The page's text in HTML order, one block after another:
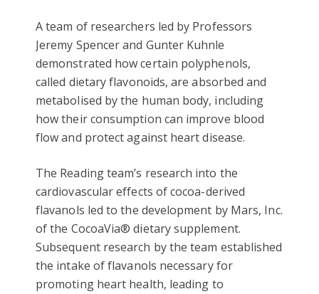
A team of researchers led by Professors
Jeremy Spencer and Gunter Kuhnle
demonstrated how certain polyphenols,
called dietary flavonoids, are absorbed and
metabolised by the human body, including
how their consumption can improve blood
flow and protect against heart disease.
The Reading team’s research into the
cardiovascular effects of cocoa-derived
flavanols led to the development by Mars, Inc.
of the CocoaVia® dietary supplement.
Subsequent research by the team established
the intake of flavanols necessary for
promoting heart health, leading to